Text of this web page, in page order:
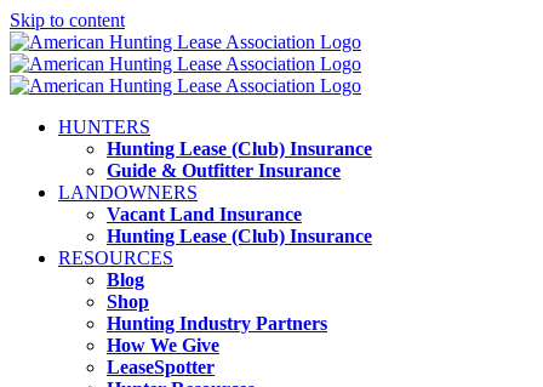
Skip to content
HUNTERS
Hunting Lease (Club) Insurance
Guide & Outfitter Insurance
LANDOWNERS
Vacant Land Insurance
Hunting Lease (Club) Insurance
RESOURCES
Blog
Shop
Hunting Industry Partners
How We Give
LeaseSpotter